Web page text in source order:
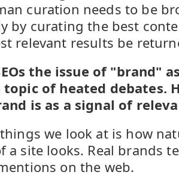
curation needs to be
by curating the best
relevant results be
the issue of "brand"
topic of heated debates.
is as a signal of
we look at is how
a site looks. Real brands
on the web.